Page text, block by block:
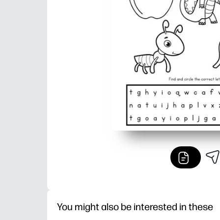
You might also be interested in these